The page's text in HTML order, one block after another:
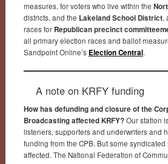
measures, for voters who live within the
districts, and the Lakeland School District,
races for Republican precinct
all primary election races and ballot
Sandpoint Online’s Election Central.
A note on KRFY funding
How has defunding and closure of the
Broadcasting affected KRFY?Our station
listeners, supporters and underwriters and
funding from the CPB. But some syndicated
affected. The National Federation of